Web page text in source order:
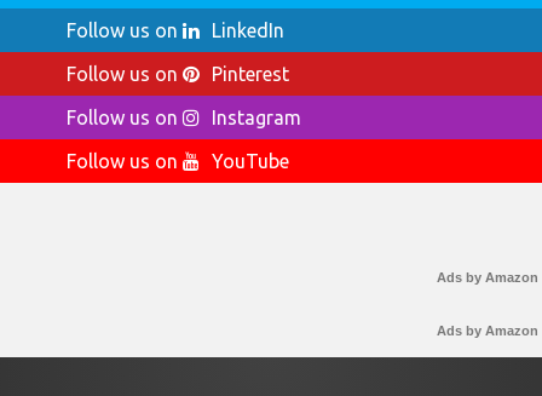
Follow us on
LinkedIn
Follow us on
Pinterest
Follow us on
Instagram
Follow us on
YouTube
Ads by Amazon
Ads by Amazon